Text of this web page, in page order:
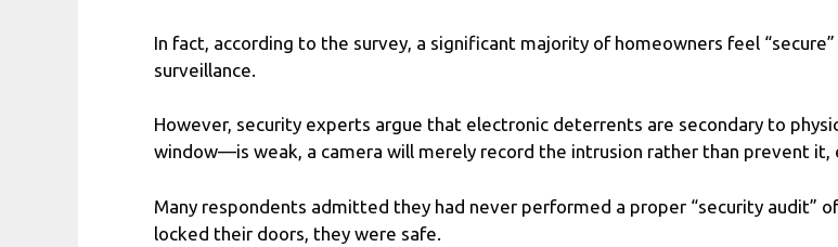
In fact, according to the survey, a significant majority of homeowners feel
surveillance.
However, security experts argue that electronic deterrents are secondary to
window—is weak, a camera will merely record the intrusion rather than prevent
Many respondents admitted they had never performed a proper “security audit”
locked their doors, they were safe.